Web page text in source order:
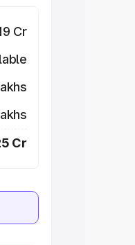
Cr
Cr